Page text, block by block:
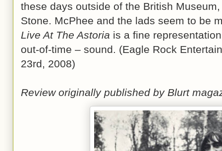
these days outside of the British
Stone. McPhee and the lads seem to be
Live At The Astoria is a fine
out-of-time – sound. (Eagle Rock
23rd, 2008)
Review originally published by Blurt